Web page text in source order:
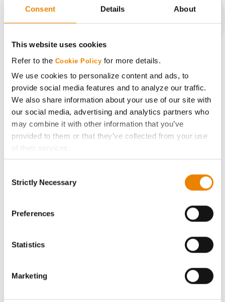
Consent Details About
This website uses cookies
Refer to the Cookie Policy for more details.
We use cookies to personalize content and ads, to
provide social media features and to analyze our traffic.
We also share information about your use of our site with
our social media, advertising and analytics partners who
may combine it with other information that you’ve
provided to them or that they’ve collected from your use
of their services.
If you want to only allow Selected Cookies, tick the
click on the grey button (Allow Selected Cookies).
because the website cannot function properly without
Selection
Strictly Necessary
Preferences
Statistics
Marketing
CONNECT
Get Connected
Media
ABOUT
History
Become a Seed Advisor
GHX Web Log-In